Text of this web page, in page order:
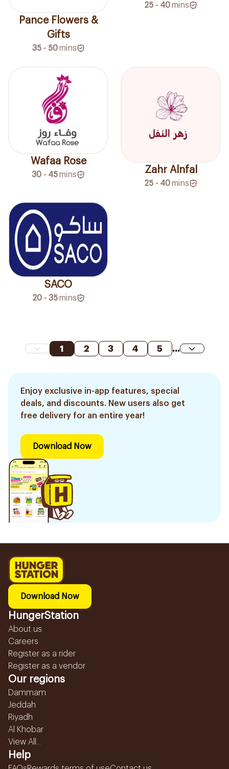
Pance Flowers &
Gifts
35 - 50 mins
25 - 40mins
Wafaa Rose
30 - 45mins Zahr Alnfal
25 - 40mins
SACO
20 - 35 mins
1 2 3 4 5 ...
Enjoy exclusive in-app features, special
deals, and discounts. New users also get
free delivery for an entire year!
Download Now
Download Now
HungerStation
About us
Careers
Register as a rider
Register as a vendor
Our regions
Dammam
Jeddah
Riyadh
Al Khobar
View All...
Help